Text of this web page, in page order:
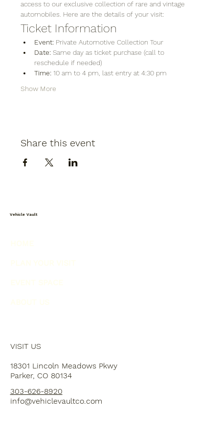
access to our exclusive collection of rare and vintage
automobiles. Here are the details of your visit:
Ticket Information
Event: Private Automotive Collection Tour
Date: Same day as ticket purchase (call to
reschedule if needed)
Time: 10 am to 4 pm, last entry at 4:30 pm
Show More
Share this event
Vehicle Vault
VISIT US
18301 Lincoln Meadows Pkwy
Parker, CO 80134
303-626-8920
info@vehiclevaultco.com